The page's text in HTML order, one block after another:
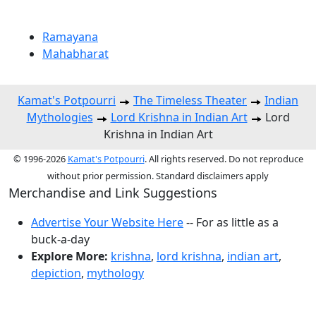
Ramayana
Mahabharat
Kamat's Potpourri The Timeless Theater
Indian
Mythologies
Lord Krishna in Indian Art
Lord
Krishna in Indian Art
© 1996-2026 Kamat's Potpourri. All rights reserved. Do not reproduce
without prior permission. Standard disclaimers apply
Merchandise and Link Suggestions
Advertise Your Website Here-- For as little as a
buck-a-day
Explore More: krishna, lord krishna, indian art,
depiction, mythology